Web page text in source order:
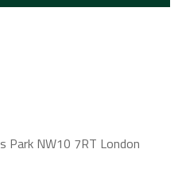
Park NW10 7RT London